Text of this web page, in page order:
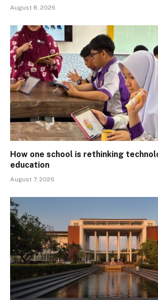
August 8, 2026
How one school is rethinking
education
August 7, 2026